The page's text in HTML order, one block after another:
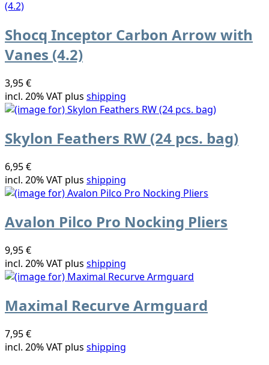
Shocq Inceptor Carbon Arrow with
Vanes (4.2)
3,95 €
incl. 20% VAT plus shipping
Skylon Feathers RW (24 pcs. bag)
6,95 €
incl. 20% VAT plus shipping
Avalon Pilco Pro Nocking Pliers
9,95 €
incl. 20% VAT plus shipping
Maximal Recurve Armguard
7,95 €
incl. 20% VAT plus shipping